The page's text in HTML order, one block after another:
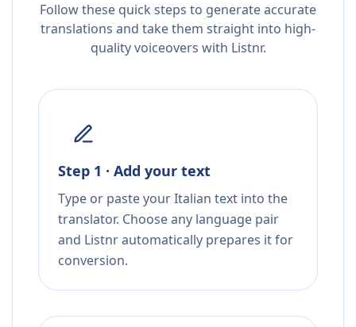
Follow these quick steps to generate accurate
translations and take them straight into high-
quality voiceovers with Listnr.
Step 1 · Add your text
Type or paste your Italian text into the
translator. Choose any language pair
and Listnr automatically prepares it for
conversion.